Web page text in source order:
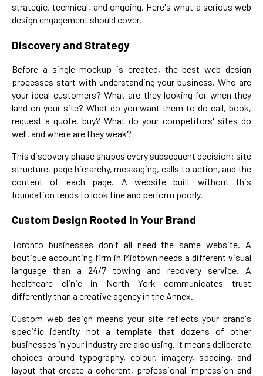
strategic, technical, and ongoing. Here's what a serious web
design engagement should cover.
Discovery and Strategy
Before a single mockup is created, the best web design
processes start with understanding your business. Who are
your ideal customers? What are they looking for when they
land on your site? What do you want them to do call, book,
request a quote, buy? What do your competitors' sites do
well, and where are they weak?
This discovery phase shapes every subsequent decision: site
structure, page hierarchy, messaging, calls to action, and the
content of each page. A website built without this
foundation tends to look fine and perform poorly.
Custom Design Rooted in Your Brand
Toronto businesses don't all need the same website. A
boutique accounting firm in Midtown needs a different visual
language than a 24/7 towing and recovery service. A
healthcare clinic in North York communicates trust
differently than a creative agency in the Annex.
Custom web design means your site reflects your brand's
specific identity not a template that dozens of other
businesses in your industry are also using. It means deliberate
choices around typography, colour, imagery, spacing, and
layout that create a coherent, professional impression and